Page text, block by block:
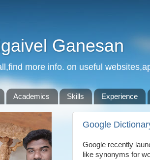
Ganesan
more info. on useful
Academics Skills Experience
Google
Google recently
like synonyms for